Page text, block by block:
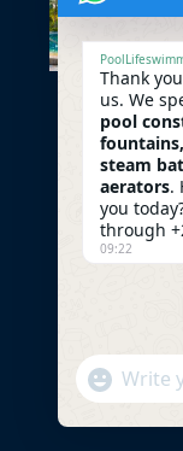
Thank
us. We
pool
steam
aerators.
you
through
09:22
WhatsApp